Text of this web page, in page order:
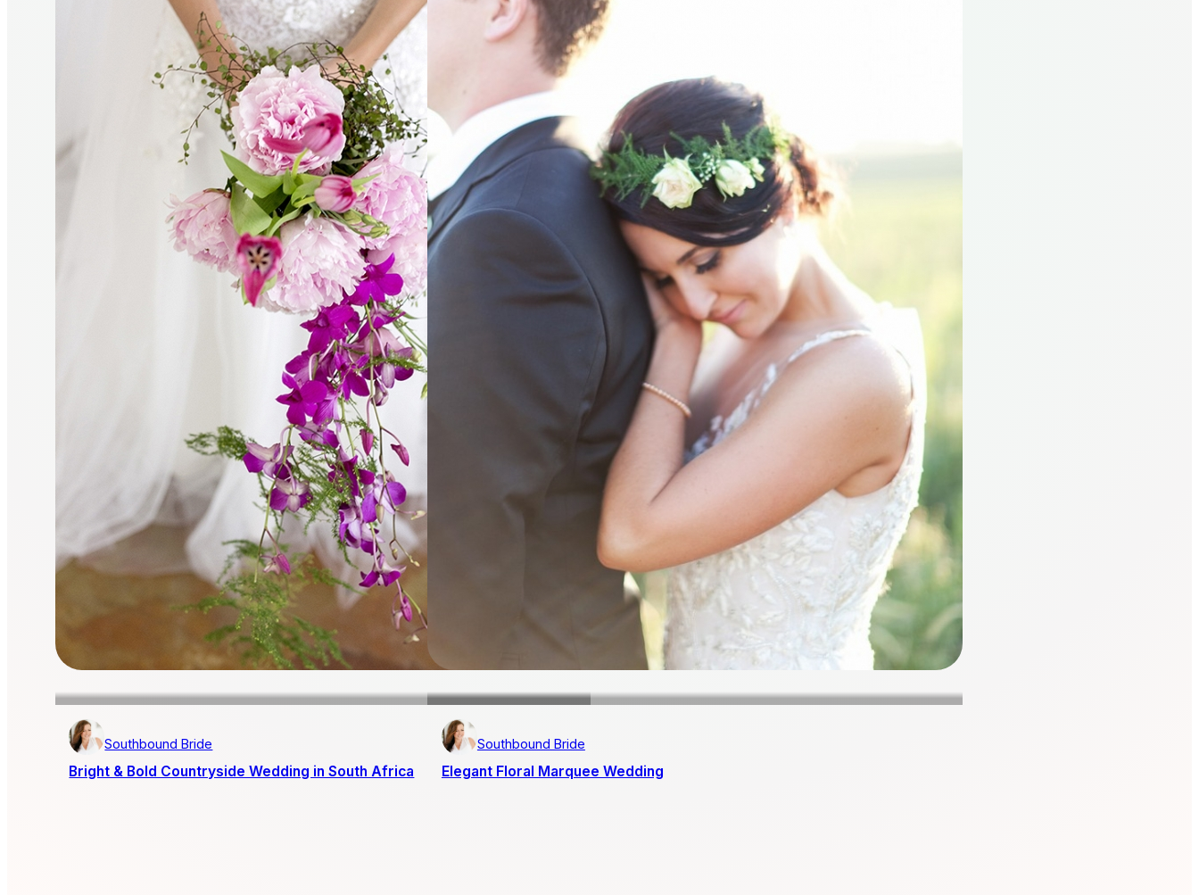
Southbound Bride
Bright & Bold Countryside Wedding in South Africa
Southbound Bride
Elegant Floral Marquee Wedding